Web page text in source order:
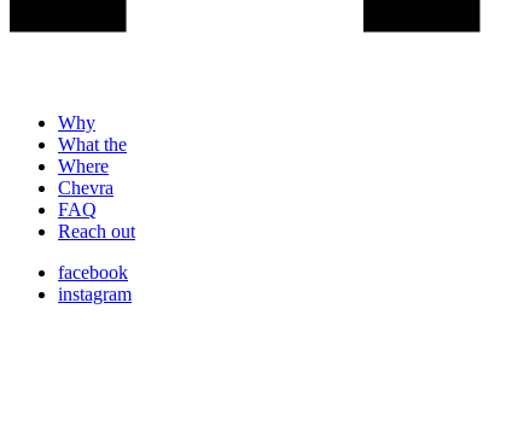
Why
What the
Where
Chevra
FAQ
Reach out
facebook
instagram